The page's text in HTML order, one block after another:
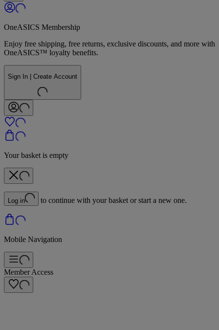
OneASICS Membership
Enjoy free shipping, free returns, exclusive discounts, and more with
OneASICS™ loyalty benefits.
Sign In | Create Account
Your basket is empty
Log in to continue with your basket or start a new one.
Mobile Navigation
Member Access